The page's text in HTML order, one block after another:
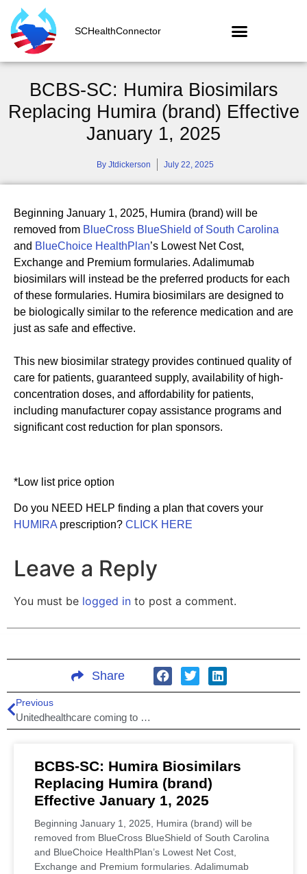
SCHealthConnector
BCBS-SC: Humira Biosimilars
Replacing Humira (brand) Effective
January 1, 2025
By Jtdickerson July 22, 2025
Beginning January 1, 2025, Humira (brand) will be
removed from BlueCross BlueShield of South Carolina
and BlueChoice HealthPlan’s Lowest Net Cost,
Exchange and Premium formularies. Adalimumab
biosimilars will instead be the preferred products for each
of these formularies. Humira biosimilars are designed to
be biologically similar to the reference medication and are
just as safe and effective.
This new biosimilar strategy provides continued quality of
care for patients, guaranteed supply, availability of high-
concentration doses, and affordability for patients,
including manufacturer copay assistance programs and
significant cost reduction for plan sponsors.
*Low list price option
Do you NEED HELP finding a plan that covers your
HUMIRA prescription? CLICK HERE
Leave a Reply
You must be logged in to post a comment.
Share
Previous
Unitedhealthcare coming to South Carolina health insurance marketplace!
BCBS-SC: Humira Biosimilars
Replacing Humira (brand)
Effective January 1, 2025
Beginning January 1, 2025, Humira (brand) will be
removed from BlueCross BlueShield of South Carolina
and BlueChoice HealthPlan’s Lowest Net Cost,
Exchange and Premium formularies. Adalimumab